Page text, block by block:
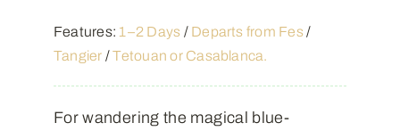
Features: 1–2 Days / Departs from Fes/
Tangier /Tetouan or Casablanca.
For wandering the magical blue-